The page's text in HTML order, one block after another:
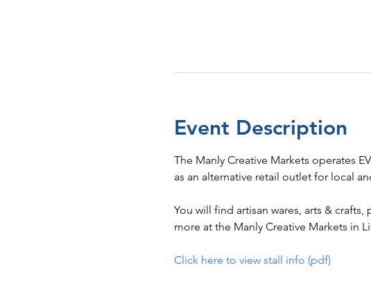
Event Description
The Manly Creative Markets operates
as an alternative retail outlet for local
You will find artisan wares, arts &
more at the Manly Creative Markets in
Click here to view stall info (pdf)